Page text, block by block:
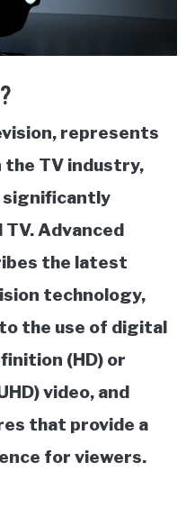
represents
TV industry,
significantly
Advanced
the latest
technology,
the use of digital
(HD) or
video, and
that provide a
for viewers.